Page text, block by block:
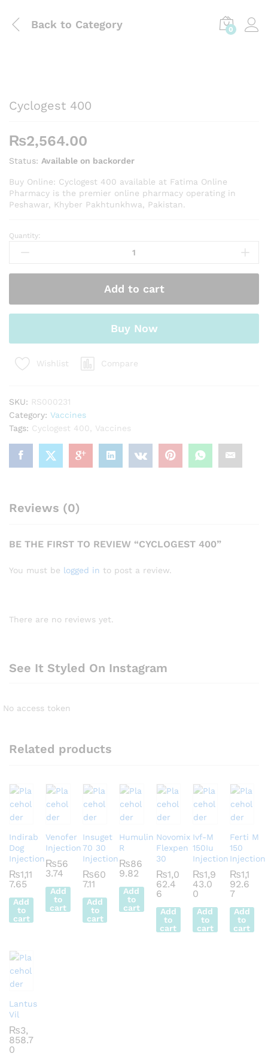
Back to Category 0
Cyclogest 400
₨2,564.00
Status: Available on backorder
Buy Online: Cyclogest 400 available at Fatima Online
Pharmacy is the premier online pharmacy operating in
Peshawar, Khyber Pakhtunkhwa, Pakistan.
Cyclogest
400
Quantity:
Add to cart
Buy Now
Wishlist Compare
SKU: RS000231
Category: Vaccines
Tags: Cyclogest 400 Vaccines
Reviews (0)
BE THE FIRST TO REVIEW “CYCLOGEST 400”
You must be logged in to post a review.
There are no reviews yet.
See It Styled On Instagram
No access token
Related products
Indirab
Dog
Injection
₨1,11
7.65
Add
to
cart
Venofer
Injection
₨56
3.74
Add
to
cart
Insuget
70 30
Injection
₨60
7.11
Add
to
cart
Humulin
R
₨86
9.82
Add
to
cart
Novomix
Flexpen
30
₨1,0
62.4
6
Add
to
cart
Ivf-M
150Iu
Injection
₨1,9
43.0
0
Add
to
cart
Ferti M
150
Injection
₨1,1
92.6
7
Add
to
cart
Lantus
Vil
₨3,
858.7
0